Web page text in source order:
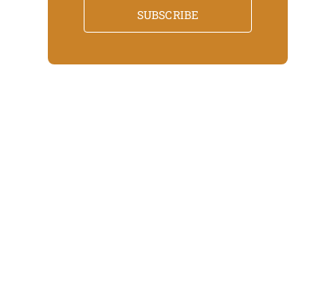
SUBSCRIBE